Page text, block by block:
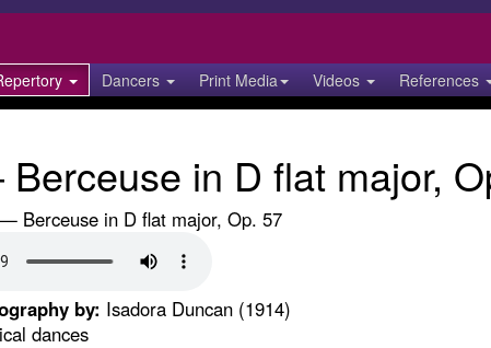
Dancers Print Media Videos References
in D flat major,
Berceuse in D flat major, Op. 57
by: Isadora Duncan (1914)
dances